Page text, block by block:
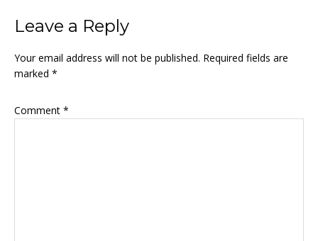
Leave a Reply
Your email address will not be published. Required fields are
marked *
Comment *